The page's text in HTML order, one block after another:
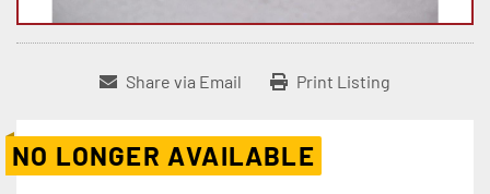
Share via Email Print Listing
NO LONGER AVAILABLE